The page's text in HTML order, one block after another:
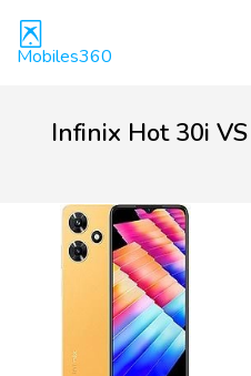
Mobiles360
Infinix Hot 30i